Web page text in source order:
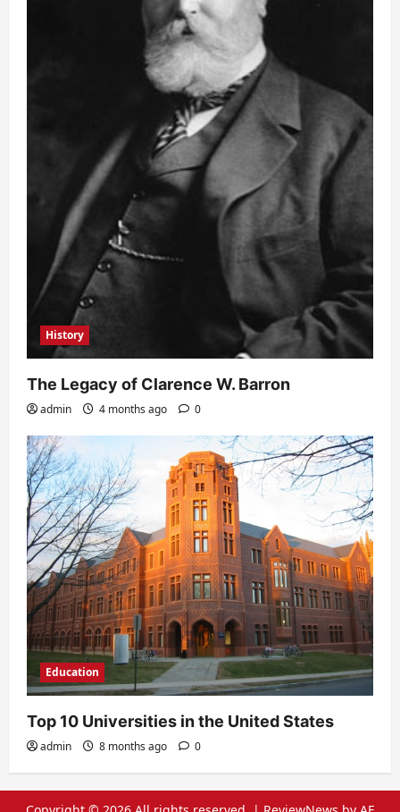
History
The Legacy of Clarence W. Barron
admin 4 months ago 0
Education
Top 10 Universities in the United States
admin 8 months ago 0